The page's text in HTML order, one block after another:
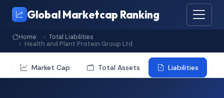
Global Marketcap Ranking
Home
Total Liabilities
Health and Plant Protein Group Ltd
Market Cap Total Assets Liabilities